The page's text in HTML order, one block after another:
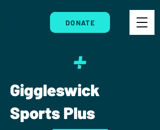
DONATE
Giggleswick
Sports Plus